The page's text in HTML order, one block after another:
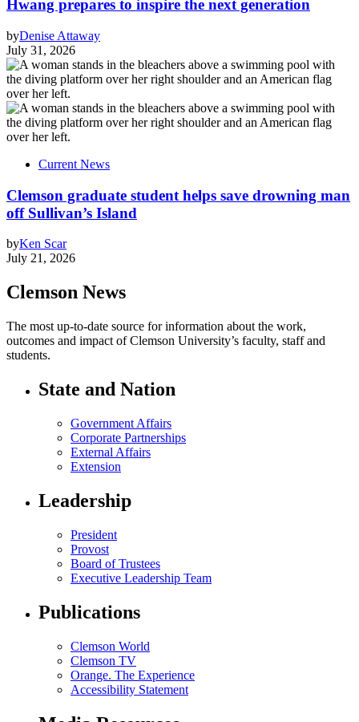
Hwang prepares to inspire the next generation
byDenise Attaway
July 31, 2026
Current News
Clemson graduate student helps save drowning man
off Sullivan’s Island
byKen Scar
July 21, 2026
Clemson News
The most up-to-date source for information about the work,
outcomes and impact of Clemson University’s faculty, staff and
students.
State and Nation
Government Affairs
Corporate Partnerships
External Affairs
Extension
Leadership
President
Provost
Board of Trustees
Executive Leadership Team
Publications
Clemson World
Clemson TV
Orange. The Experience
Accessibility Statement